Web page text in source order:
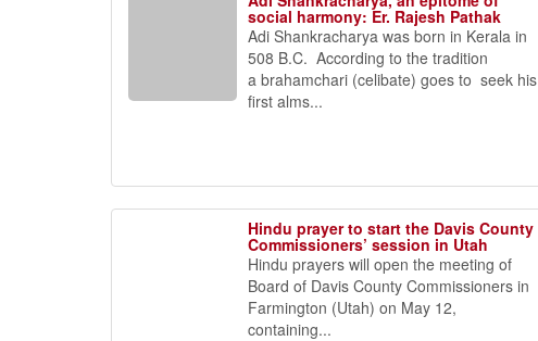
social harmony: Er. Rajesh Pathak
Adi Shankracharya was born in Kerala in
508 B.C. According to the tradition
a brahamchari (celibate) goes to seek his
first alms...
Hindu prayer to start the Davis County
Commissioners’ session in Utah
Hindu prayers will open the meeting of
Board of Davis County Commissioners in
Farmington (Utah) on May 12,
containing...